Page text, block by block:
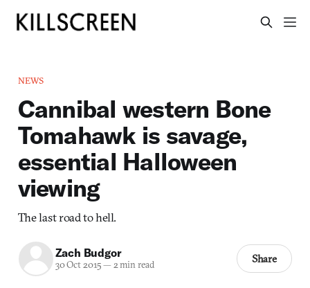
NEWS
Cannibal western Bone
Tomahawk is savage,
essential Halloween
viewing
The last road to hell.
Zach Budgor
30 Oct 2015— 2 min read Share